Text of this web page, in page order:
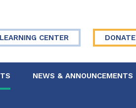
LEARNING CENTER DONATE
NEWS & ANNOUNCEMENTS